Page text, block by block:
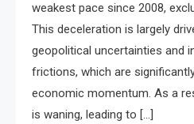
weakest pace since 2008,
This deceleration is largely
geopolitical uncertainties and
frictions, which are
economic momentum. As a
is waning, leading to […]